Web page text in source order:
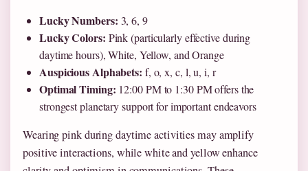
Lucky Numbers: 3, 6, 9
Lucky Colors: Pink (particularly effective during
daytime hours), White, Yellow, and Orange
Auspicious Alphabets: f, o, x, c, l, u, i, r
Optimal Timing: 12:00 PM to 1:30 PM offers the
strongest planetary support for important endeavors
Wearing pink during daytime activities may amplify
positive interactions, while white and yellow enhance